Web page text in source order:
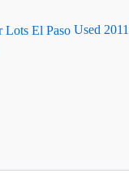
Used 2011